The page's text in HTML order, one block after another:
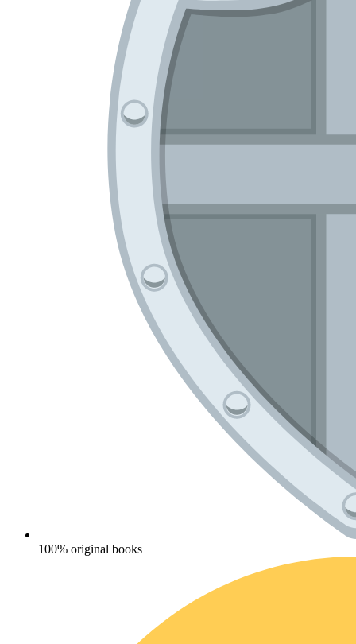
100% original books